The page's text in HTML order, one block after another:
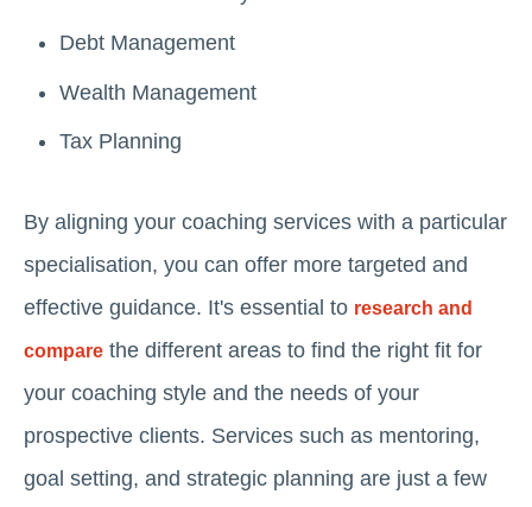
Debt Management
Wealth Management
Tax Planning
By aligning your coaching services with a particular
specialisation, you can offer more targeted and
effective guidance. It's essential to research and
compare the different areas to find the right fit for
your coaching style and the needs of your
prospective clients. Services such as mentoring,
goal setting, and strategic planning are just a few